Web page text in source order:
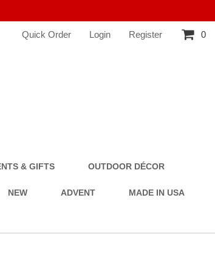
Quick Order Login Register 0
& GIFTS OUTDOOR DÉCOR
NEW ADVENT MADE IN USA